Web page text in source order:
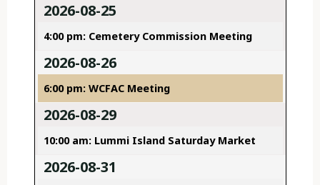
2026-08-25
4:00 pm: Cemetery Commission Meeting
2026-08-26
6:00 pm: WCFAC Meeting
2026-08-29
10:00 am: Lummi Island Saturday Market
2026-08-31